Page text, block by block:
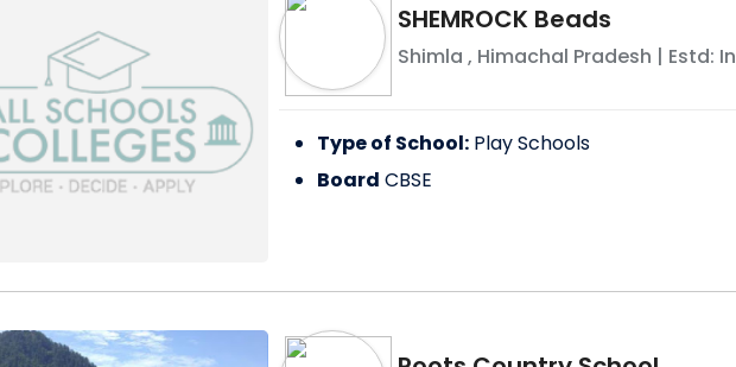
SHEMROCK Beads
Shimla , Himachal Pradesh | Estd: In
Type of School: Play Schools
Board CBSE